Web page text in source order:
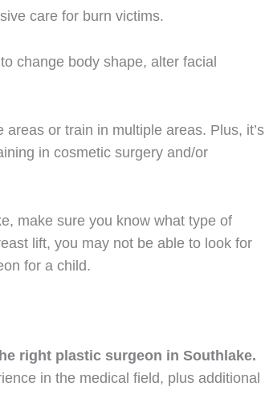
care for burn victims.
change body shape, alter facial
or train in multiple areas. Plus, it’s
in cosmetic surgery and/or
make sure you know what type of
lift, you may not be able to look for
for a child.
right plastic surgeon in Southlake.
in the medical field, plus additional